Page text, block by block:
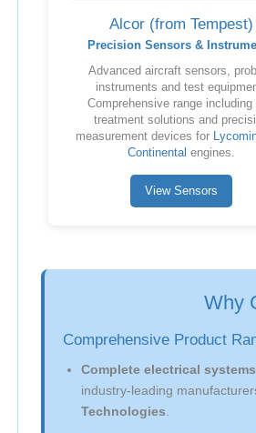
Alcor (from Tempest)
Precision Sensors &
Advanced aircraft sensors,
instruments and test
Comprehensive range including
treatment solutions and
measurement devices for
Continental engines.
View Sensors
Why
Comprehensive Product
Complete electrical
industry-leading
Technologies